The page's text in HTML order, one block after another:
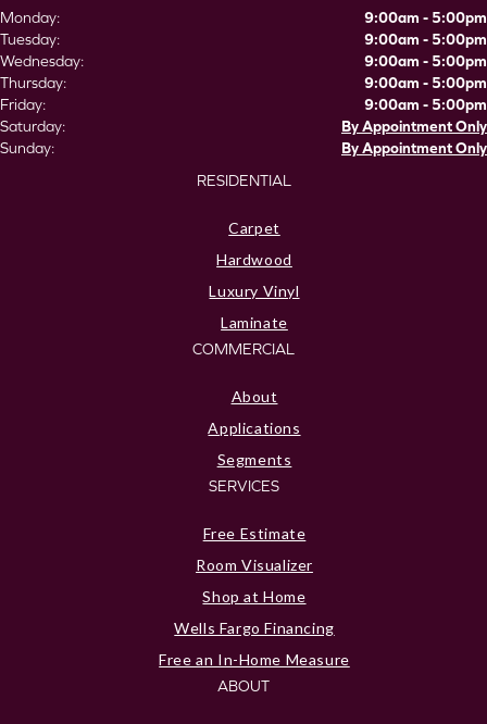
Monday:
9:00am - 5:00pm
Tuesday:
9:00am - 5:00pm
Wednesday:
9:00am - 5:00pm
Thursday:
9:00am - 5:00pm
Friday:
9:00am - 5:00pm
Saturday:
By Appointment Only
Sunday:
By Appointment Only
RESIDENTIAL
Carpet
Hardwood
Luxury Vinyl
Laminate
COMMERCIAL
About
Applications
Segments
SERVICES
Free Estimate
Room Visualizer
Shop at Home
Wells Fargo Financing
Free an In-Home Measure
ABOUT